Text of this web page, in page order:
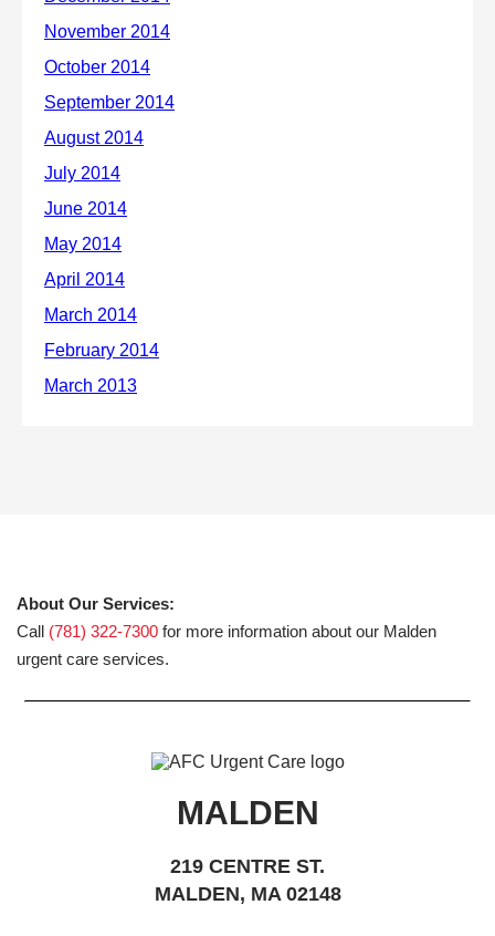
About Our Services:
Call (781) 322-7300 for more information about our Malden
urgent care services.
MALDEN
219 CENTRE ST.
MALDEN, MA 02148